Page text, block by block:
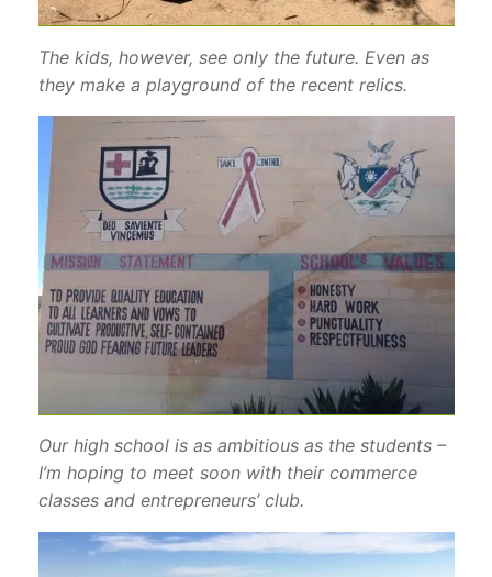
The kids, however, see only the future. Even as
they make a playground of the recent relics.
Our high school is as ambitious as the students –
I’m hoping to meet soon with their commerce
classes and entrepreneurs’ club.